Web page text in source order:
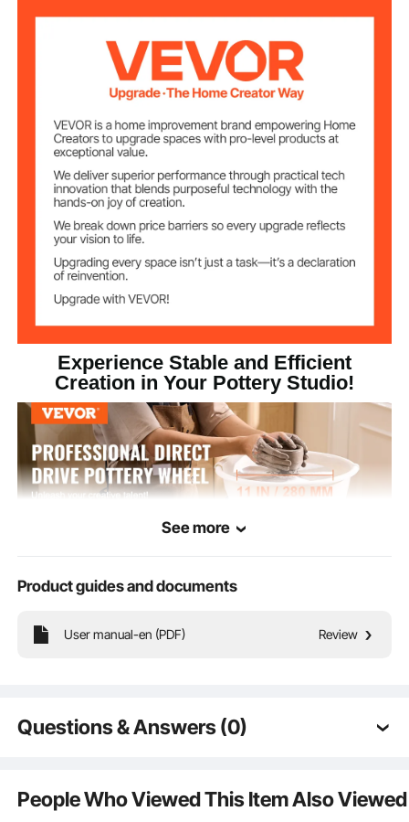
11 lbs / 5 kg
Max Load Power 450 W
Speed Range 50-300 RPM
Speed Control Touch Screen + Foot Pedal
Experience Stable and Efficient
Creation in Your Pottery Studio!
See more
Product guides and documents
User manual-en (PDF) Review
Questions & Answers (0)
Is the product durable? ...
People Who Viewed This Item Also Viewed